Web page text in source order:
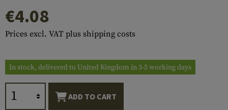
€4.08
Prices excl. VAT plus shipping costs
In stock, delivered to United Kingdom in 3-5 working days
ADD TO CART